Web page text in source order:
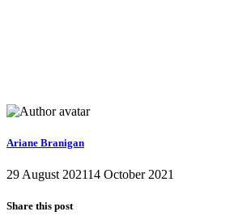
Ariane Branigan
29 August 202114 October 2021
Share this post